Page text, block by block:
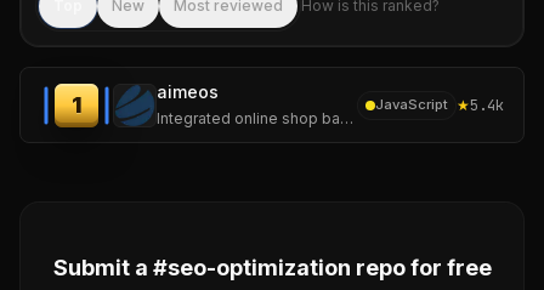
New Most reviewed How is this ranked?
1
aimeos
Integrated online shop based on Laravel and the Aimeos e-commerce framework for ultra-fast online shops, scalable marketplaces, complex B2B applications
JavaScript ★5.4k
Submit a #seo-optimization repo for free